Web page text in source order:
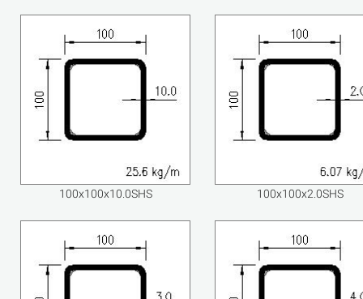
100x100x10.0SHS 100x100x2.0SHS